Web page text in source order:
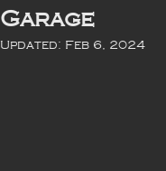
Garage
Updated: Feb 6, 2024